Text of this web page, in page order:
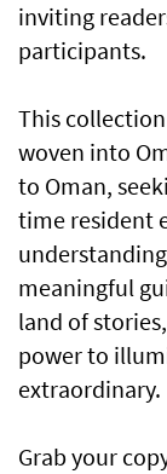
inviting
participants.
This
woven into
to Oman,
time resident
meaningful
land of
power to
extraordinary.
Grab your